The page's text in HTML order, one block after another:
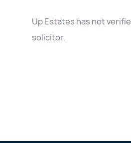
Up Estates has not
solicitor.